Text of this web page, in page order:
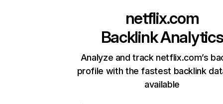
netflix.com
Backlink Analytics
Analyze and track netflix.com’s
profile with the fastest backlink
available